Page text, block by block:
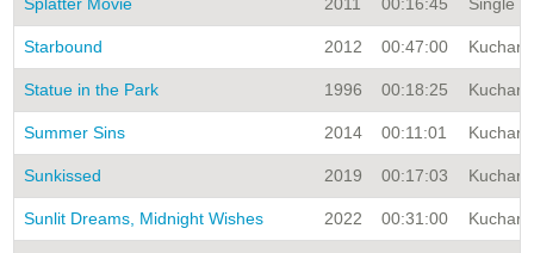
Starbound 2012 00:47:00 Kuchar
Statue in the Park 1996 00:18:25 Kuchar
Summer Sins 2014 00:11:01 Kuchar
Sunkissed 2019 00:17:03 Kuchar
Sunlit Dreams, Midnight Wishes 2022 00:31:00 Kuchar